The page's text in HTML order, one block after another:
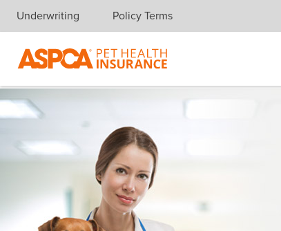
Skip navigation
Underwriting Policy Terms